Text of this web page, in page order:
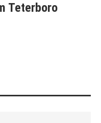
Teterboro